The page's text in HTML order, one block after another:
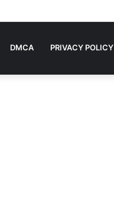
For Children
DMCA PRIVACY POLICY